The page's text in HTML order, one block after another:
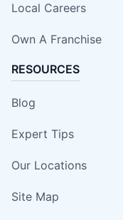
Local Careers
Own A Franchise
RESOURCES
Blog
Expert Tips
Our Locations
Site Map